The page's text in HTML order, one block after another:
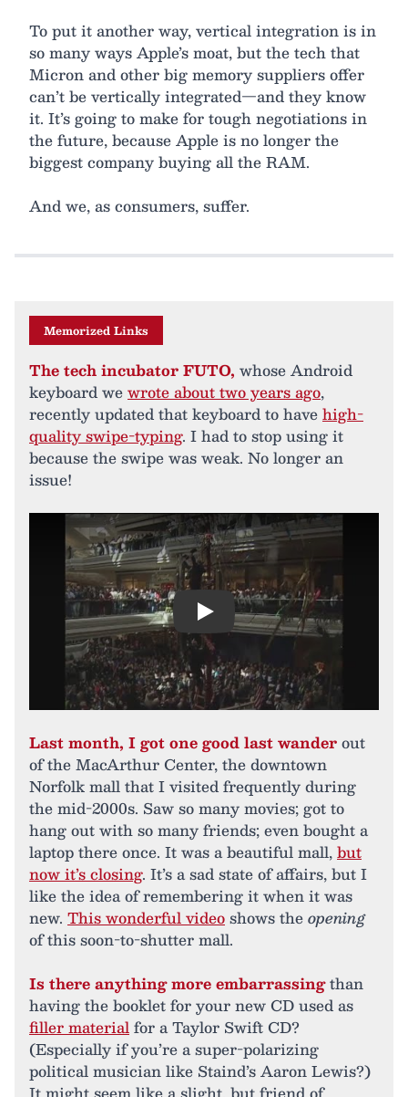
To put it another way, vertical integration is in
so many ways Apple’s moat, but the tech that
Micron and other big memory suppliers offer
can’t be vertically integrated—and they know
it. It’s going to make for tough negotiations in
the future, because Apple is no longer the
biggest company buying all the RAM.
And we, as consumers, suffer.
Memorized Links
The tech incubator FUTO, whose Android
keyboard wewrote about two years ago,
recently updated that keyboard to havehigh-
quality swipe-typing. I had to stop using it
because the swipe was weak. No longer an
issue!
Play
Last month, I got one good last wanderout
of the MacArthur Center, the downtown
Norfolk mall that I visited frequently during
the mid-2000s. Saw so many movies; got to
hang out with so many friends; even bought a
laptop there once. It was a beautiful mall,but
now it’s closing. It’s a sad state of affairs, but I
like the idea of remembering it when it was
new. This wonderful videoshows theopening
of this soon-to-shutter mall.
Is there anything more embarrassingthan
having the booklet for your new CD used as
filler materialfor a Taylor Swift CD?
(Especially if you’re a super-polarizing
political musician like Staind’s Aaron Lewis?)